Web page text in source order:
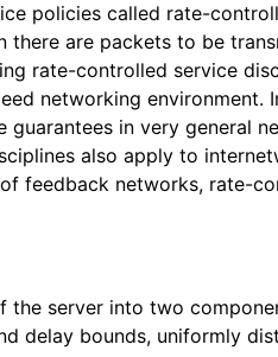
policies called rate-
are packets to be
rate-controlled service
networking
in very general
also apply to
networks, rate-
server into two
delay bounds, uniformly